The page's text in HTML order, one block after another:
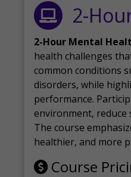
2-
2-Hour Mental
health challenges
common conditions
disorders, while
performance.
environment, reduce
The course
healthier, and more
Course